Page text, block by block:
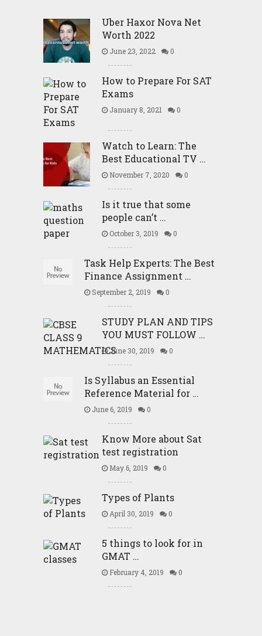
Uber Haxor Nova Net
Worth 2022
June 23, 2022 0
How to Prepare For SAT
Exams
January 8, 2021 0
Watch to Learn: The
Best Educational TV …
November 7, 2020 0
Is it true that some
people can’t …
October 3, 2019 0
Task Help Experts: The Best
Finance Assignment …
September 2, 2019 0
STUDY PLAN AND TIPS
YOU MUST FOLLOW …
June 30, 2019 0
Is Syllabus an Essential
Reference Material for …
June 6, 2019 0
Know More about Sat
test registration
May 6, 2019 0
Types of Plants
April 30, 2019 0
5 things to look for in
GMAT …
February 4, 2019 0